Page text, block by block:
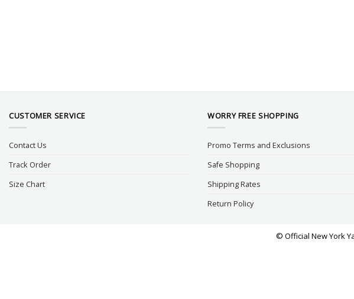
CUSTOMER SERVICE
Contact Us
Track Order
Size Chart
WORRY FREE SHOPPING
Promo Terms and Exclusions
Safe Shopping
Shipping Rates
Return Policy
© Official New York